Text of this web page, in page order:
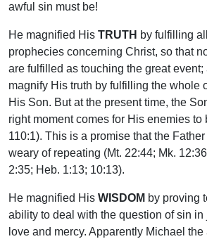
awful sin must be!
He magnified His TRUTH by fulfilling
prophecies concerning Christ, so that
are fulfilled as touching the great
magnify His truth by fulfilling the whole
His Son. But at the present time, the
right moment comes for His enemies to
110:1). This is a promise that the
weary of repeating (Mt. 22:44; Mk.
2:35; Heb. 1:13; 10:13).
He magnified His WISDOM by proving
ability to deal with the question of sin in
love and mercy. Apparently Michael